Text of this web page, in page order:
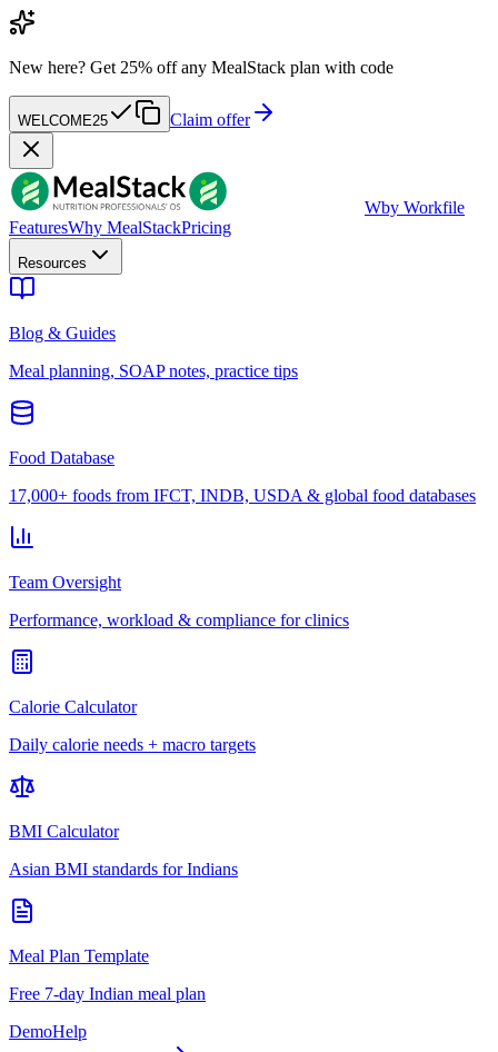
New here? Get 25% off any MealStack plan with code
WELCOME25 Claim offer
Wby Workfile
FeaturesWhy MealStackPricing
Resources
Blog & Guides
Meal planning, SOAP notes, practice tips
Food Database
17,000+ foods from IFCT, INDB, USDA & global food databases
Team Oversight
Performance, workload & compliance for clinics
Calorie Calculator
Daily calorie needs + macro targets
BMI Calculator
Asian BMI standards for Indians
Meal Plan Template
Free 7-day Indian meal plan
DemoHelp